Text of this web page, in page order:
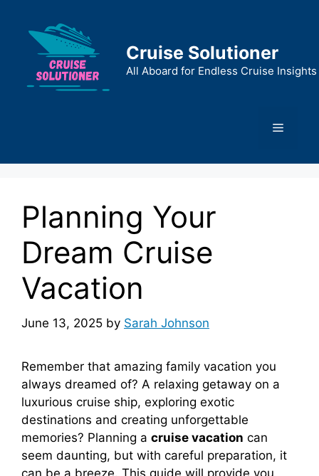
content
Cruise Solutioner
All Aboard for Endless Cruise Insights
Menu
Planning Your
Dream Cruise
Vacation
June 13, 2025 by Sarah Johnson
Remember that amazing family vacation you
always dreamed of? A relaxing getaway on a
luxurious cruise ship, exploring exotic
destinations and creating unforgettable
memories? Planning a cruise vacation can
seem daunting, but with careful preparation, it
can be a breeze. This guide will provide you